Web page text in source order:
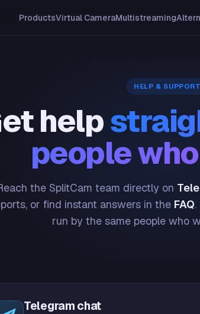
ProductsVirtual CameraMultistreaming
HELP & SUPPORT
help
people
the SplitCam team directly on
or find instant answers in the FAQ
run by the same people who
Telegram chat